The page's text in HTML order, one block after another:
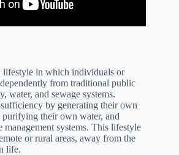
in which individuals or
from traditional public
water, and sewage systems.
by generating their own
their own water, and
systems. This lifestyle
or rural areas, away from the
life.